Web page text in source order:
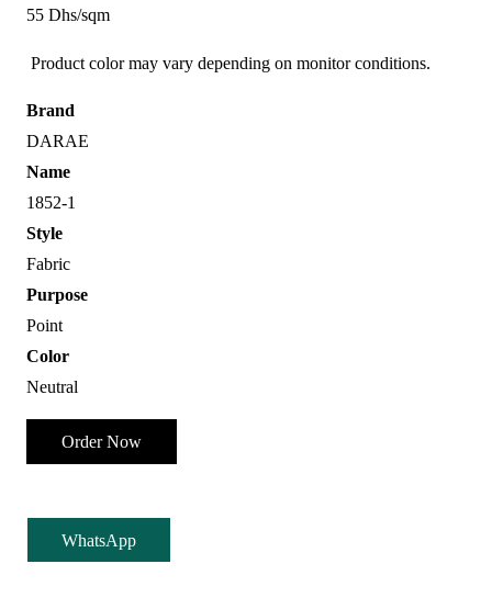
55 Dhs/sqm
Product color may vary depending on monitor conditions.
Brand
DARAE
Name
1852-1
Style
Fabric
Purpose
Point
Color
Neutral
Order Now
WhatsApp